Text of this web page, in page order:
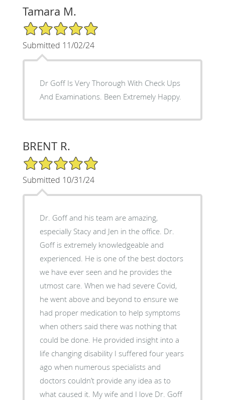
Tamara M.
5/5 Star Rating
Submitted 11/02/24
Dr Goff Is Very Thorough With Check Ups
And Examinations. Been Extremely Happy.
BRENT R.
5/5 Star Rating
Submitted 10/31/24
Dr. Goff and his team are amazing,
especially Stacy and Jen in the office. Dr.
Goff is extremely knowledgeable and
experienced. He is one of the best doctors
we have ever seen and he provides the
utmost care. When we had severe Covid,
he went above and beyond to ensure we
had proper medication to help symptoms
when others said there was nothing that
could be done. He provided insight into a
life changing disability I suffered four years
ago when numerous specialists and
doctors couldn’t provide any idea as to
what caused it. My wife and I love Dr. Goff